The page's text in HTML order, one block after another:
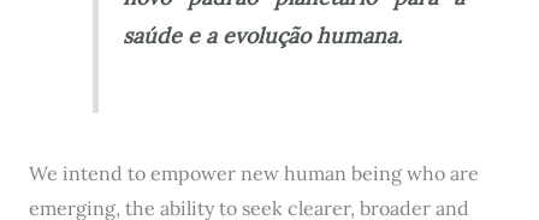
saúde e a evolução humana.
We intend to empower new human being who are
emerging, the ability to seek clearer, broader and